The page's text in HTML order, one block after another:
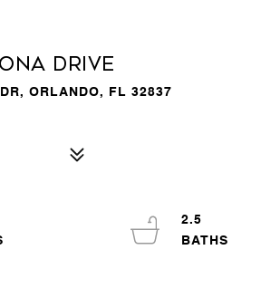
DRIVE
ORLANDO, FL 32837
2.5